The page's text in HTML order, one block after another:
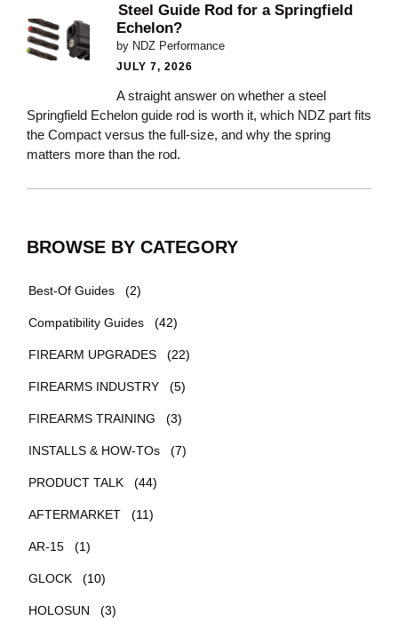
Steel Guide Rod for a Springfield
Echelon?
by NDZ Performance
JULY 7, 2026
A straight answer on whether a steel
Springfield Echelon guide rod is worth it, which NDZ part fits
the Compact versus the full-size, and why the spring
matters more than the rod.
BROWSE BY CATEGORY
Best-Of Guides (2)
Compatibility Guides (42)
FIREARM UPGRADES (22)
FIREARMS INDUSTRY (5)
FIREARMS TRAINING (3)
INSTALLS & HOW-TOs (7)
PRODUCT TALK (44)
AFTERMARKET (11)
AR-15 (1)
GLOCK (10)
HOLOSUN (3)